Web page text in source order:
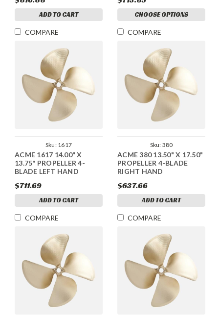
ADD TO CART
COMPARE
CHOOSE OPTIONS
COMPARE
Sku: 1617
ACME 1617 14.00" X
13.75" PROPELLER 4-
BLADE LEFT HAND
$711.69
ADD TO CART
COMPARE
Sku: 380
ACME 380 13.50" X 17.50"
PROPELLER 4-BLADE
RIGHT HAND
$637.66
ADD TO CART
COMPARE